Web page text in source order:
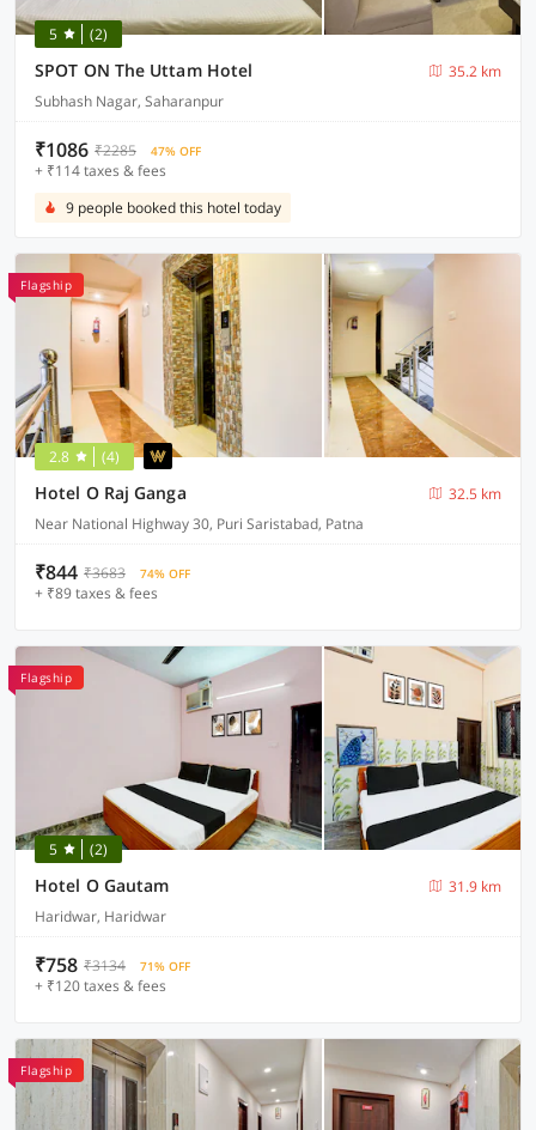
5 (2)
SPOT ON The Uttam Hotel
35.2 km
Subhash Nagar, Saharanpur
₹1086 ₹2285 47% OFF
+ ₹114 taxes & fees
9 people booked this hotel today
Flagship
2.8 (4)
Hotel O Raj Ganga
32.5 km
Near National Highway 30, Puri Saristabad, Patna
₹844 ₹3683 74% OFF
+ ₹89 taxes & fees
Flagship
5 (2)
Hotel O Gautam
31.9 km
Haridwar, Haridwar
₹758 ₹3134 71% OFF
+ ₹120 taxes & fees
Flagship